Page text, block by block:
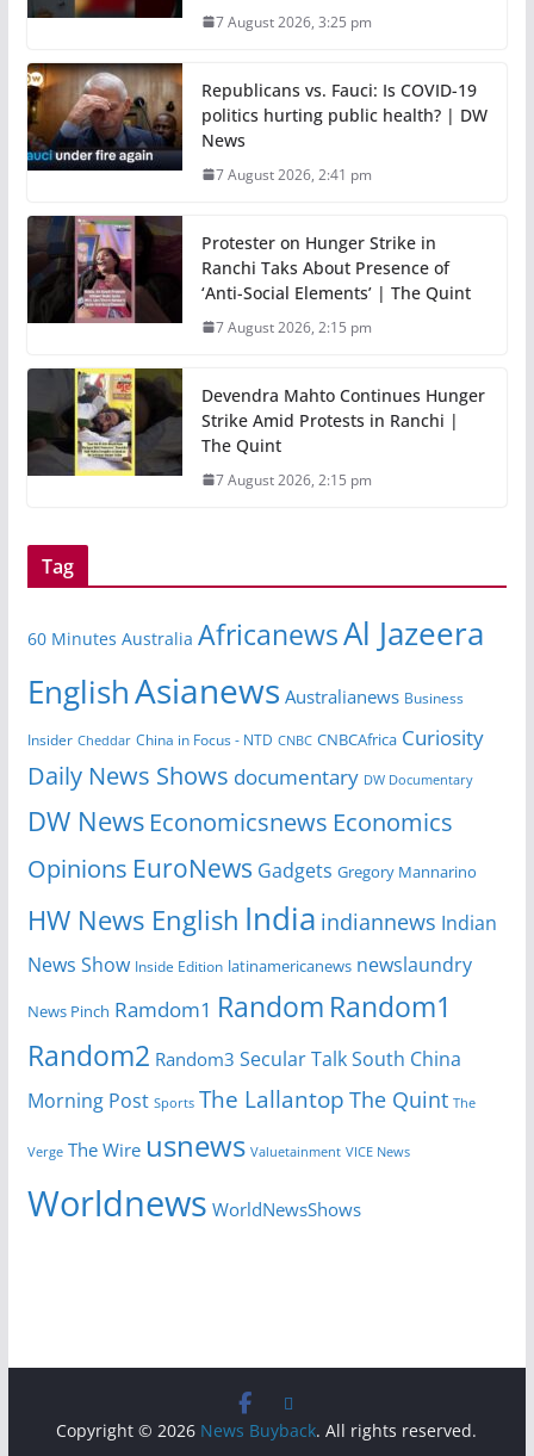
7 August 2026, 3:25 pm
Republicans vs. Fauci: Is COVID-19
politics hurting public health? | DW
News
7 August 2026, 2:41 pm
Protester on Hunger Strike in
Ranchi Taks About Presence of
‘Anti-Social Elements’ | The Quint
7 August 2026, 2:15 pm
Devendra Mahto Continues Hunger
Strike Amid Protests in Ranchi |
The Quint
7 August 2026, 2:15 pm
Tag
60 Minutes Australia AfricanewsAl Jazeera
EnglishAsianews Australianews Business
Insider Cheddar China in Focus - NTD CNBC CNBCAfrica Curiosity
Daily News Shows documentary DW Documentary
DW News Economicsnews Economics
Opinions EuroNews Gadgets Gregory Mannarino
HW News English India indiannews Indian
News Show Inside Edition latinamericanews newslaundry
News Pinch Ramdom1 Random Random1
Random2 Random3 Secular TalkSouth China
Morning Post Sports The Lallantop The Quint The
Verge The Wire usnews Valuetainment VICE News
Worldnews WorldNewsShows
Copyright © 2026 News Buyback. All rights reserved.